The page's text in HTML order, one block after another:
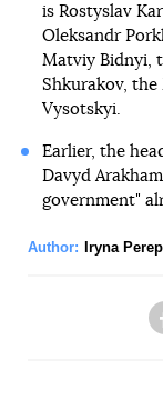
is Rostyslav
Oleksandr
Matviy Bidnyi,
Shkurakov, the
Vysotskyi.
Earlier, the
Davyd
government"
Author: Iryna